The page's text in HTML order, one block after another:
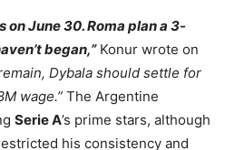
on June 30. Roma plan a 3-
began,”Konur wrote on
Dybala should settle for
wage.” The Argentine
Serie A’s prime stars, although
his consistency and